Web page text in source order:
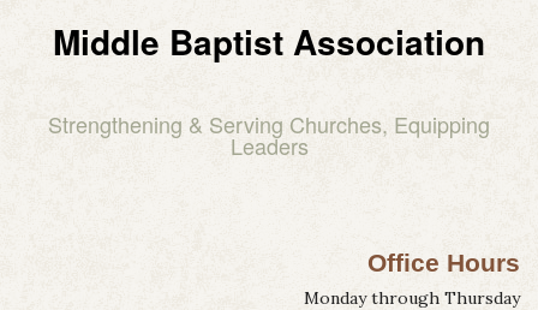
Middle Baptist Association
Strengthening & Serving Churches, Equipping
Leaders
Office Hours
Monday through Thursday